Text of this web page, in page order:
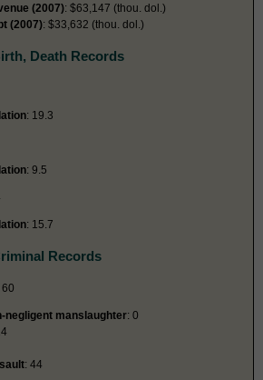
(2007): $63,147 (thou. dol.)
(2007): $33,632 (thou. dol.)
Death Records
: 19.3
: 9.5
: 15.7
Records
60
negligent manslaughter: 0
: 44